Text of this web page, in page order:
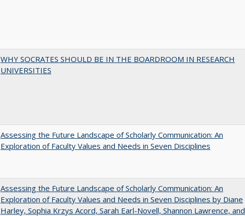
WHY SOCRATES SHOULD BE IN THE BOARDROOM IN RESEARCH
UNIVERSITIES
Assessing the Future Landscape of Scholarly Communication: An
Exploration of Faculty Values and Needs in Seven Disciplines
Assessing the Future Landscape of Scholarly Communication: An
Exploration of Faculty Values and Needs in Seven Disciplines by Diane
Harley, Sophia Krzys Acord, Sarah Earl-Novell, Shannon Lawrence, and